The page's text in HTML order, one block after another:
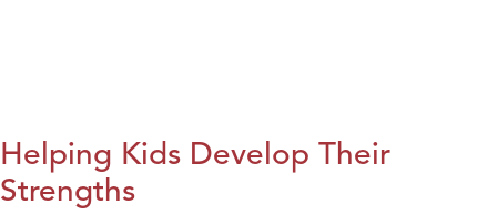
Helping Kids Develop Their
Strengths